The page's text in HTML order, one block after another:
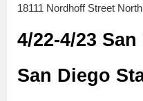
18111 Nordhoff Street
4/22-4/23
San Diego